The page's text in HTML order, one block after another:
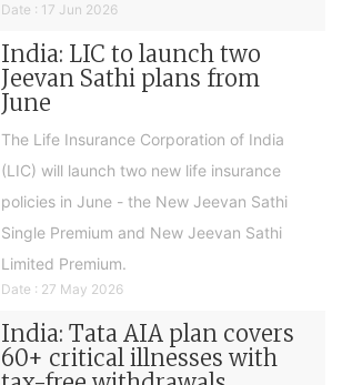
Date : 17 Jun 2026
India: LIC to launch two
Jeevan Sathi plans from
June
The Life Insurance Corporation of India
(LIC) will launch two new life insurance
policies in June - the New Jeevan Sathi
Single Premium and New Jeevan Sathi
Limited Premium.
Date : 27 May 2026
India: Tata AIA plan covers
60+ critical illnesses with